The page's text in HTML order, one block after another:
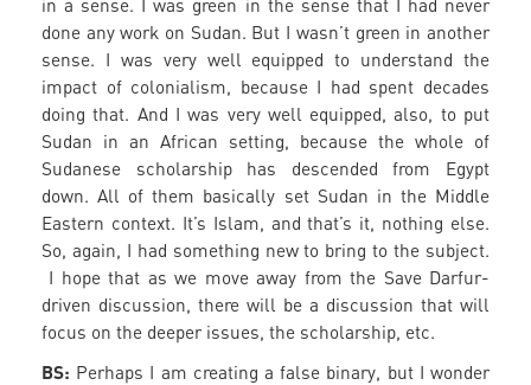
in a sense. I was green in the sense that I had never
done any work on Sudan. But I wasn’t green in another
sense. I was very well equipped to understand the
impact of colonialism, because I had spent decades
doing that. And I was very well equipped, also, to put
Sudan in an African setting, because the whole of
Sudanese scholarship has descended from Egypt
down. All of them basically set Sudan in the Middle
Eastern context. It’s Islam, and that’s it, nothing else.
So, again, I had something new to bring to the subject.
I hope that as we move away from the Save Darfur-
driven discussion, there will be a discussion that will
focus on the deeper issues, the scholarship, etc.
BS: Perhaps I am creating a false binary, but I wonder